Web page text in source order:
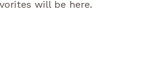
will be here.